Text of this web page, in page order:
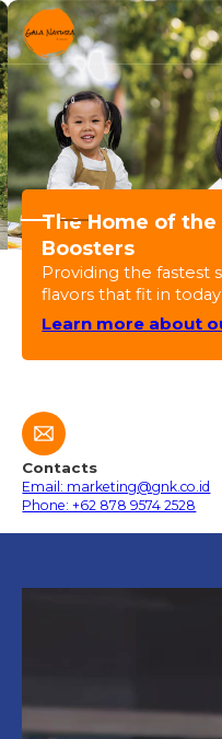
Contacts
Email: marketing@gnk.co.id
Phone: +62 878 9574 2528
The Home of the
Boosters
Providing the fastest
flavors that fit in
Learn more about